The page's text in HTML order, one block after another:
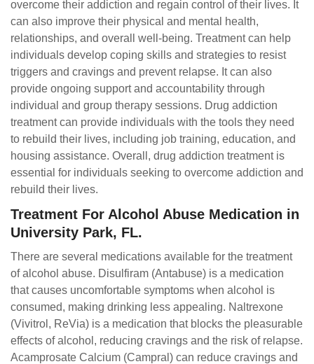
overcome their addiction and regain control of their lives. It
can also improve their physical and mental health,
relationships, and overall well-being. Treatment can help
individuals develop coping skills and strategies to resist
triggers and cravings and prevent relapse. It can also
provide ongoing support and accountability through
individual and group therapy sessions. Drug addiction
treatment can provide individuals with the tools they need
to rebuild their lives, including job training, education, and
housing assistance. Overall, drug addiction treatment is
essential for individuals seeking to overcome addiction and
rebuild their lives.
Treatment For Alcohol Abuse Medication in
University Park, FL.
There are several medications available for the treatment
of alcohol abuse. Disulfiram (Antabuse) is a medication
that causes uncomfortable symptoms when alcohol is
consumed, making drinking less appealing. Naltrexone
(Vivitrol, ReVia) is a medication that blocks the pleasurable
effects of alcohol, reducing cravings and the risk of relapse.
Acamprosate Calcium (Campral) can reduce cravings and